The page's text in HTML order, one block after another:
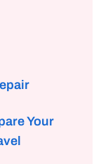
Your